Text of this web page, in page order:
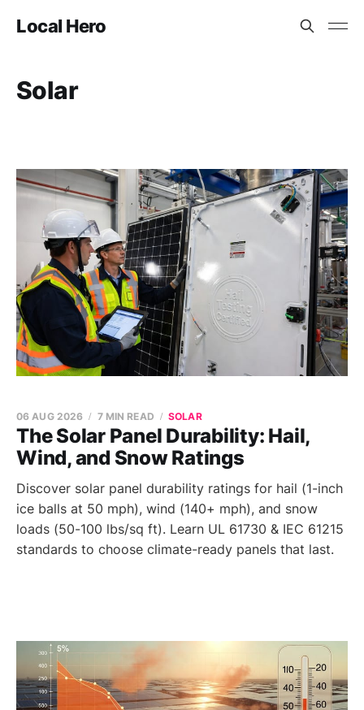
Local Hero
Solar
The Solar Panel Durability: Hail,
Wind, and Snow Ratings
06 AUG 2026 7 MIN READ SOLAR
Discover solar panel durability ratings for hail (1-inch
ice balls at 50 mph), wind (140+ mph), and snow
loads (50-100 lbs/sq ft). Learn UL 61730 & IEC 61215
standards to choose climate-ready panels that last.